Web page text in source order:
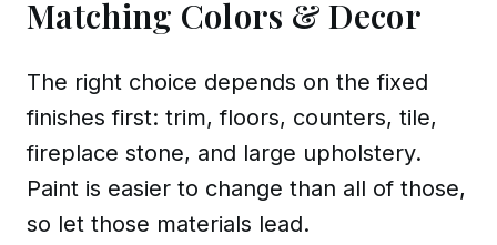
Matching Colors & Decor
The right choice depends on the fixed
finishes first: trim, floors, counters, tile,
fireplace stone, and large upholstery.
Paint is easier to change than all of those,
so let those materials lead.